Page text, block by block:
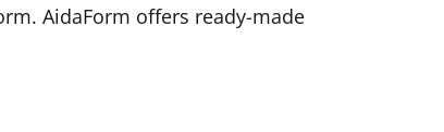
AidaForm offers ready-made